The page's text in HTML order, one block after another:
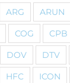
ARG ARUN
COG CPB
DOV DTV
HFC ICON